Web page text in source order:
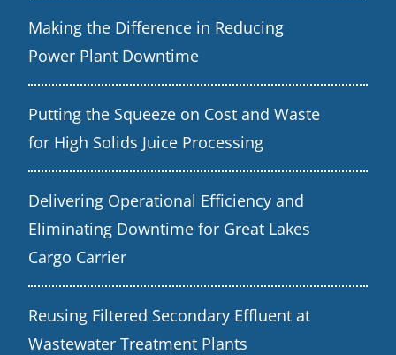
Making the Difference in Reducing
Power Plant Downtime
Putting the Squeeze on Cost and Waste
for High Solids Juice Processing
Delivering Operational Efficiency and
Eliminating Downtime for Great Lakes
Cargo Carrier
Reusing Filtered Secondary Effluent at
Wastewater Treatment Plants